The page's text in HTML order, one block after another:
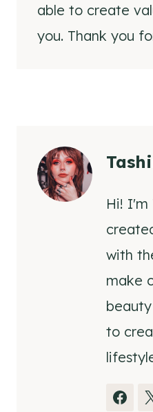
able to create
you. Thank you
Hi! I'm
with
make
to